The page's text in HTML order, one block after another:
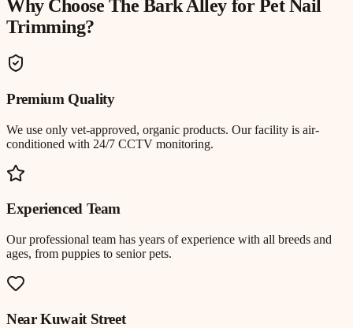
Why Choose The Bark Alley forPet Nail
Trimming?
Premium Quality
We use only vet-approved, organic products. Our facility is air-
conditioned with 24/7 CCTV monitoring.
Experienced Team
Our professional team has years of experience with all breeds and
ages, from puppies to senior pets.
NearKuwait Street